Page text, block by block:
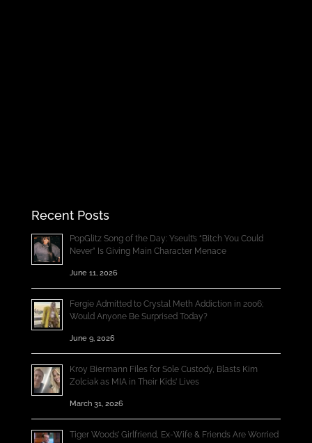
Recent Posts
PopGlitz Song of the Day: Yseult’s “Bitch You Could
Never” Is Giving Main Character Menace
June 11, 2026
Fergie Admitted to Crystal Meth Addiction in 2006;
Would Anyone Be Surprised Today?
June 9, 2026
Kroy Biermann Files for Sole Custody, Blasts Kim
Zolciak as MIA in Their Kids’ Lives
March 31, 2026
Tiger Woods’ Girlfriend, Ex-Wife & Friends Are Worried